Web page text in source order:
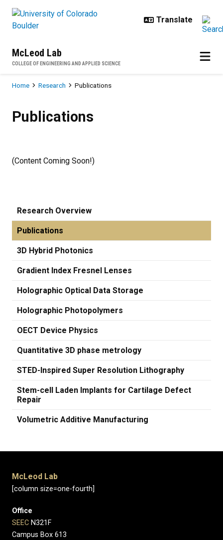
McLeod Lab
COLLEGE OF ENGINEERING AND APPLIED SCIENCE
Breadcrumb
Home Research Publications
Publications
(Content Coming Soon!)
Research Overview
Publications
3D Hybrid Photonics
Gradient Index Fresnel Lenses
Holographic Optical Data Storage
Holographic Photopolymers
OECT Device Physics
Quantitative 3D phase metrology
STED-Inspired Super Resolution Lithography
Stem-cell Laden Implants for Cartilage Defect
Repair
Volumetric Additive Manufacturing
McLeod Lab
[column size=one-fourth]
Office
SEEC N321F
Campus Box 613